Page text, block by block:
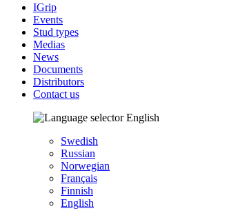
IGrip
Events
Stud types
Medias
News
Documents
Distributors
Contact us
English
Swedish
Russian
Norwegian
Français
Finnish
English